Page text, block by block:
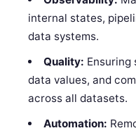
internal states,
data systems.
Quality:
data values, and
across all datasets.
Automation: